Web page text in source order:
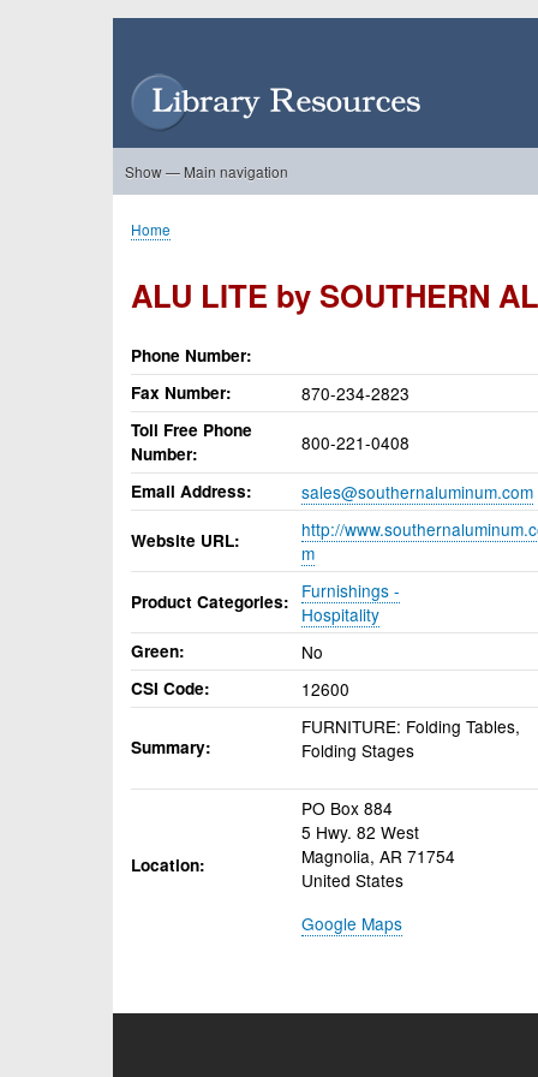
content
account
menu
Main
Show — Main navigation
Breadcrumb
Home
ALU LITE by SOUTHERN
Phone Number
Fax Number
870-234-2823
Toll Free Phone
Number
800-221-0408
Email Address sales@southernaluminum.com
Website URL
http://
m
Product Categories
Furnishings -
Hospitality
Green No
CSI Code 12600
Summary
FURNITURE: Folding Tables,
Folding Stages
Location
PO Box 884
5 Hwy. 82 West
Magnolia,AR 71754
United States
Google Maps